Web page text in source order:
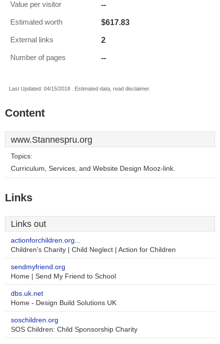
Value per visitor --
Estimated worth $617.83
External links 2
Number of pages --
Last Updated: 04/15/2018 . Estimated data, read disclaimer.
Content
www.Stannespru.org
Topics:
Curriculum, Services, and Website Design Mooz-link.
Links
Links out
actionforchildren.org...
Children's Charity | Child Neglect | Action for Children
sendmyfriend.org
Home | Send My Friend to School
dbs.uk.net
Home - Design Build Solutions UK
soschildren.org
SOS Children: Child Sponsorship Charity